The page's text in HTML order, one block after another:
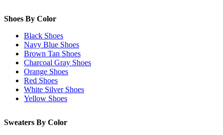
Shoes By Color
Black Shoes
Navy Blue Shoes
Brown Tan Shoes
Charcoal Gray Shoes
Orange Shoes
Red Shoes
White Silver Shoes
Yellow Shoes
Sweaters By Color